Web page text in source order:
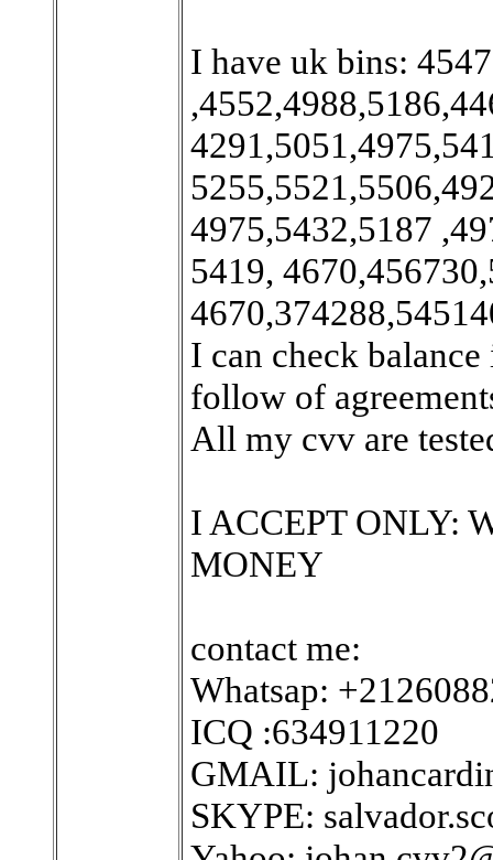
I have uk bins:
4975,5432,5187
5419,
I can check
follow of
All my cvv are
I ACCEPT ONLY:
MONEY
contact me:
Whatsap:
ICQ :634911220
GMAIL:
SKYPE: